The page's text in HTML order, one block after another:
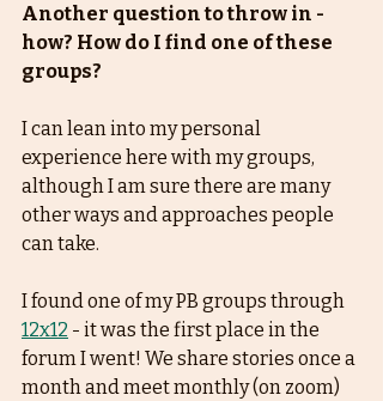
Another question to throw in -
how? How do I find one of these
groups?
I can lean into my personal
experience here with my groups,
although I am sure there are many
other ways and approaches people
can take.
I found one of my PB groups through
12x12 - it was the first place in the
forum I went! We share stories once a
month and meet monthly (on zoom)